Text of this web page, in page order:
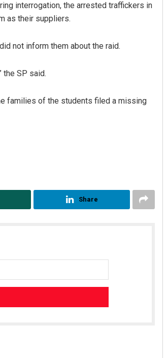
interrogation, the arrested traffickers in
as their suppliers.
not inform them about the raid.
the SP said.
families of the students filed a missing
Share
Geetanjali Patro
DECEMBER 12, 2019